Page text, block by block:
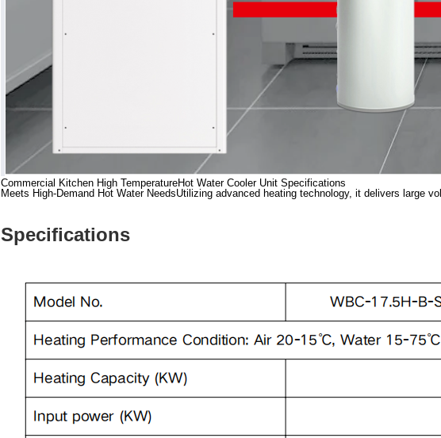
Commercial Kitchen High TemperatureHot Water Cooler Unit Specifications
Meets High-Demand Hot Water NeedsUtilizing advanced heating technology, it delivers
Specifications